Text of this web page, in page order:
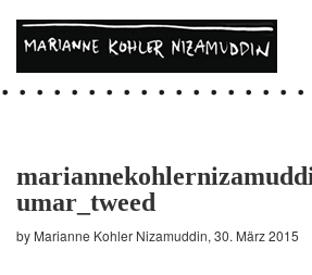
umar_tweed
by Marianne Kohler Nizamuddin, 30. März 2015